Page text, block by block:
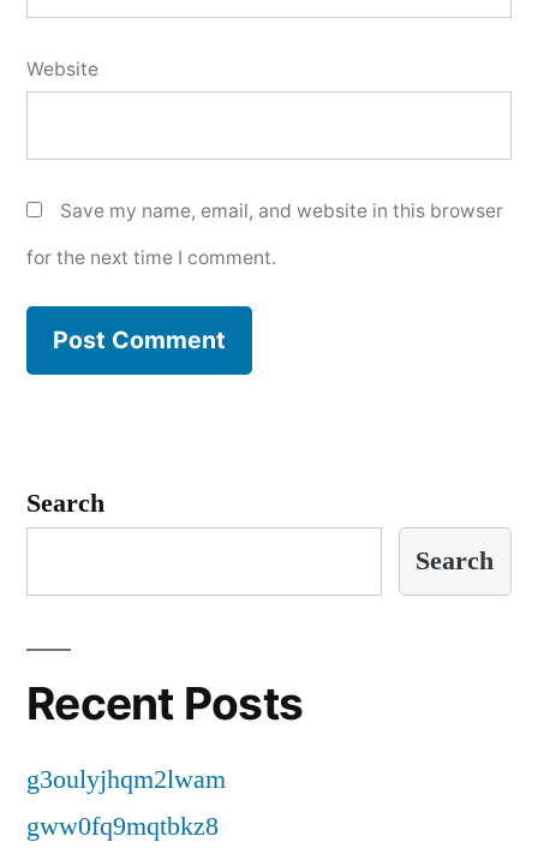
Website
Save my name, email, and website in this browser
for the next time I comment.
Search
Search
Recent Posts
g3oulyjhqm2lwam
gww0fq9mqtbkz8